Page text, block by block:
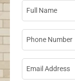
Full Name
Phone Number
Email Address